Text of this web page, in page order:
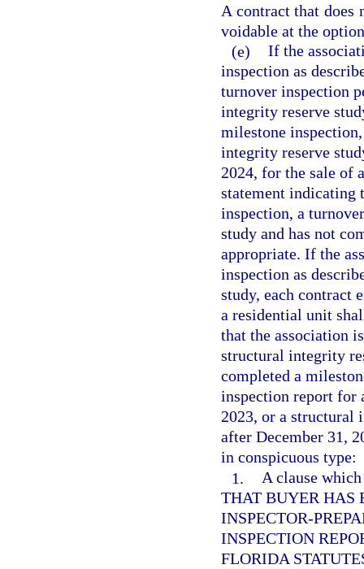
A contract that does
voidable at the
(e) If the
inspection as
turnover inspection
integrity reserve
milestone
integrity reserve
2024, for the sale of
statement indicating
inspection, a
study and has not
appropriate. If the
inspection as
study, each contract
a residential unit
that the association
structural integrity
completed a
inspection report for
2023, or a structural
after December 31,
in conspicuous type:
1. A clause
THAT BUYER HAS
INSPECTOR-
INSPECTION
FLORIDA